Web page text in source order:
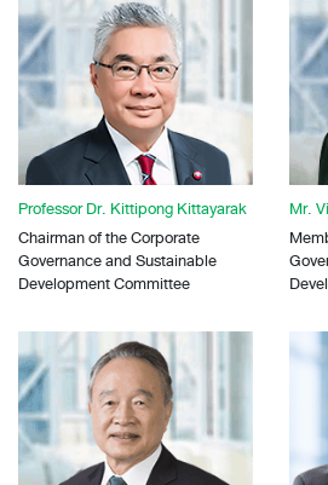
Professor Dr. Kittipong Kittayarak
Chairman of the Corporate
Governance and Sustainable
Development Committee
Mr.